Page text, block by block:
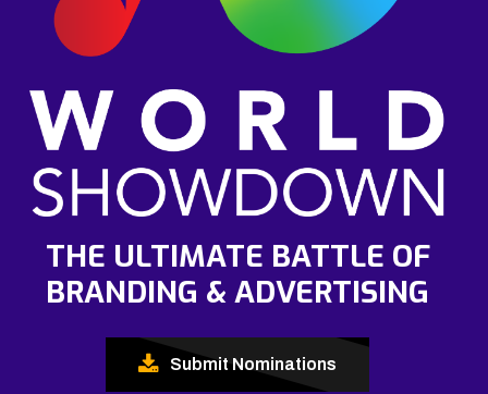
THE ULTIMATE BATTLE OF
BRANDING & ADVERTISING
Submit Nominations